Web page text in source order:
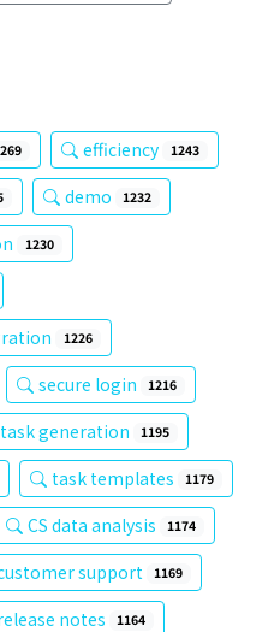
efficiency 1243
demo 1232
1230
1226
secure login 1216
task generation 1195
task templates 1179
CS data analysis 1174
support 1169
notes 1164